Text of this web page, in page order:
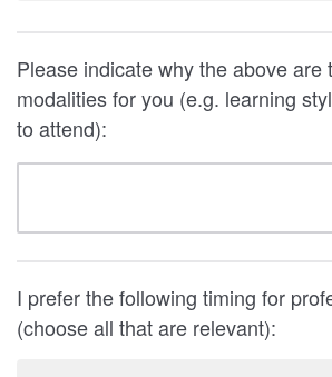
Please indicate why the above are
modalities for you (e.g. learning
to attend):
I prefer the following timing for
(choose all that are relevant):